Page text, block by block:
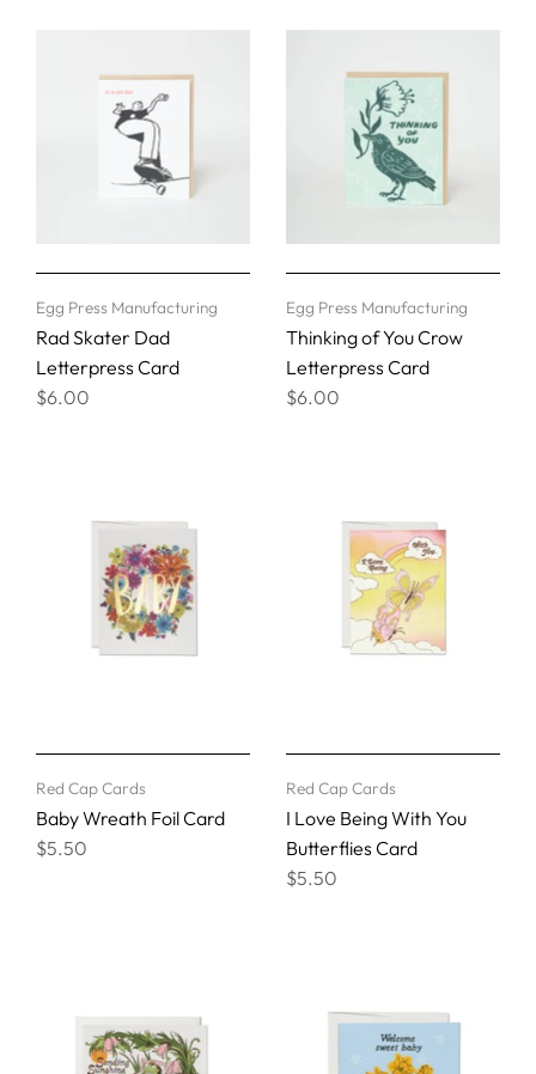
Egg Press Manufacturing
Rad Skater Dad
Letterpress Card
$6.00
Egg Press Manufacturing
Thinking of You Crow
Letterpress Card
$6.00
Red Cap Cards
Baby Wreath Foil Card
$5.50
Red Cap Cards
I Love Being With You
Butterflies Card
$5.50